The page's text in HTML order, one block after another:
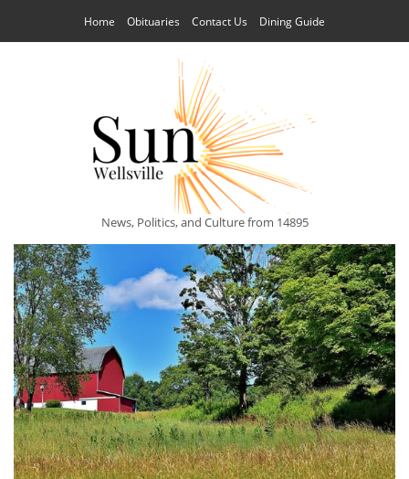
Home Obituaries Contact Us Dining Guide
News, Politics, and Culture from 14895